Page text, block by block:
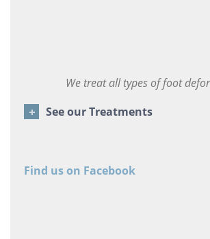
We treat all types of foot
See our Treatments
Find us on Facebook